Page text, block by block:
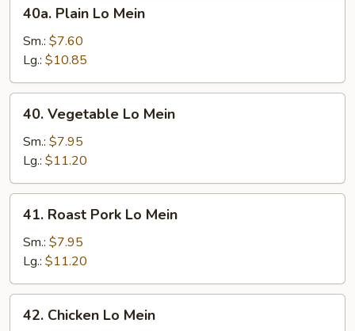
Plain
Lo
Mein
40a. Plain Lo Mein
Sm.: $7.60
Lg.: $10.85
Vegetable
Lo
Mein
40. Vegetable Lo Mein
Sm.: $7.95
Lg.: $11.20
Roast
Pork
Mein
41. Roast Pork Lo Mein
Sm.: $7.95
Lg.: $11.20
Chicken
42. Chicken Lo Mein